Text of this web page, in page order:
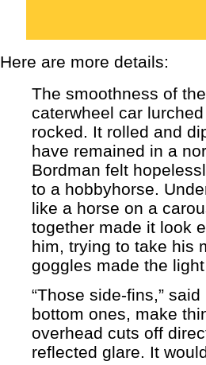
Here are more details:
The smoothness of
caterwheel car
rocked. It rolled and
have remained in a
Bordman felt
to a hobbyhorse.
like a horse on a
together made it look
him, trying to take his
goggles made the
“Those side-fins,”
bottom ones, make
overhead cuts off
reflected glare. It